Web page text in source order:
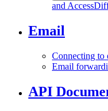
and Access
Email
Connecting to
Email
API